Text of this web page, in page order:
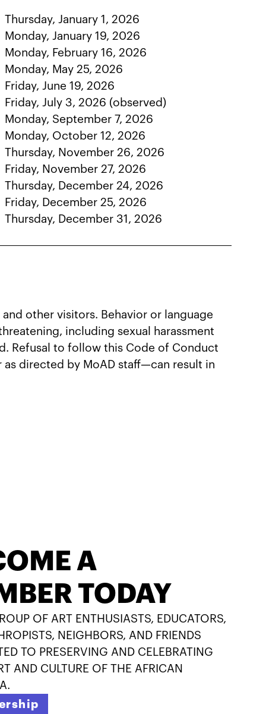
Thursday, January 1, 2026
Monday, January 19, 2026
Monday, February 16, 2026
Monday, May 25, 2026
Friday, June 19, 2026
Friday, July 3, 2026 (observed)
Monday, September 7, 2026
Monday, October 12, 2026
Thursday, November 26, 2026
Friday, November 27, 2026
Thursday, December 24, 2026
Friday, December 25, 2026
Thursday, December 31, 2026
other visitors. Behavior or language
including sexual harassment
Refusal to follow this Code of Conduct
directed by MoAD staff—can result in
A
TODAY
OF ART ENTHUSIASTS, EDUCATORS,
NEIGHBORS, AND FRIENDS
TO PRESERVING AND CELEBRATING
AND CULTURE OF THE AFRICAN